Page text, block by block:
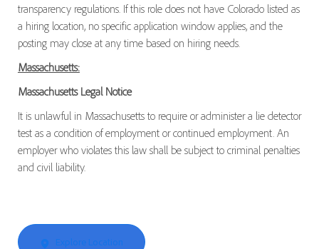
transparency regulations. If this role does not have Colorado listed as
a hiring location, no specific application window applies, and the
posting may close at any time based on hiring needs.
Massachusetts:
Massachusetts Legal Notice
It is unlawful in Massachusetts to require or administer a lie detector
test as a condition of employment or continued employment. An
employer who violates this law shall be subject to criminal penalties
and civil liability.
Explore Location